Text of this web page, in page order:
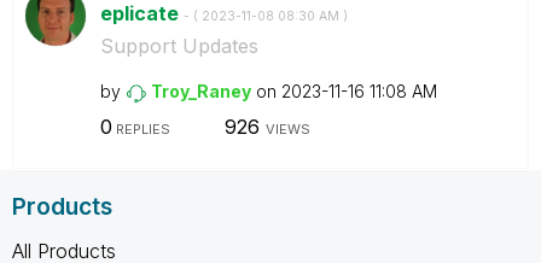
eplicate - ( ‎2023-11-08 08:30 AM )
Support Updates
by Troy_Raney on ‎2023-11-16 11:08 AM
0 REPLIES 926 VIEWS
Products
All Products